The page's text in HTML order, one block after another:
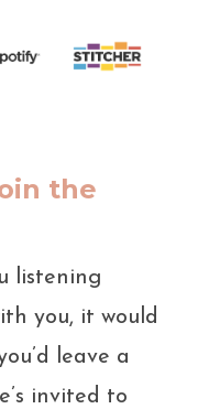
the
listening
you, it would
leave a
invited to